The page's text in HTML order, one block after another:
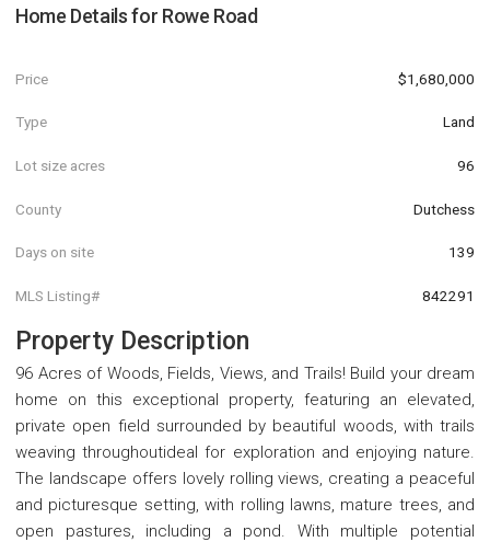
Home Details for Rowe Road
Price $1,680,000
Type Land
Lot size acres 96
County Dutchess
Days on site 139
MLS Listing# 842291
Property Description
96 Acres of Woods, Fields, Views, and Trails! Build your dream
home on this exceptional property, featuring an elevated,
private open field surrounded by beautiful woods, with trails
weaving throughoutideal for exploration and enjoying nature.
The landscape offers lovely rolling views, creating a peaceful
and picturesque setting, with rolling lawns, mature trees, and
open pastures, including a pond. With multiple potential